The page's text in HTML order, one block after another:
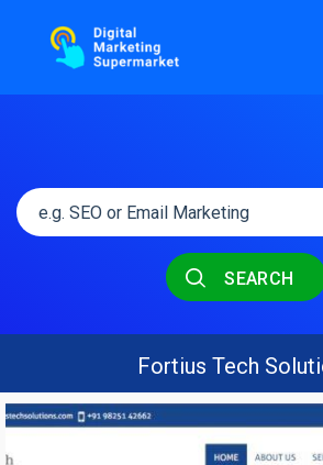
SEARCH
Fortius Tech